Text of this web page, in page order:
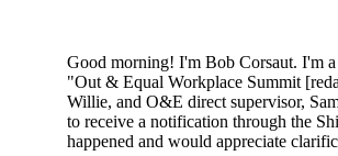
Good morning! I'm Bob Corsaut. I'm
"Out & Equal Workplace Summit
Willie, and O&E direct supervisor,
to receive a notification through the
happened and would appreciate